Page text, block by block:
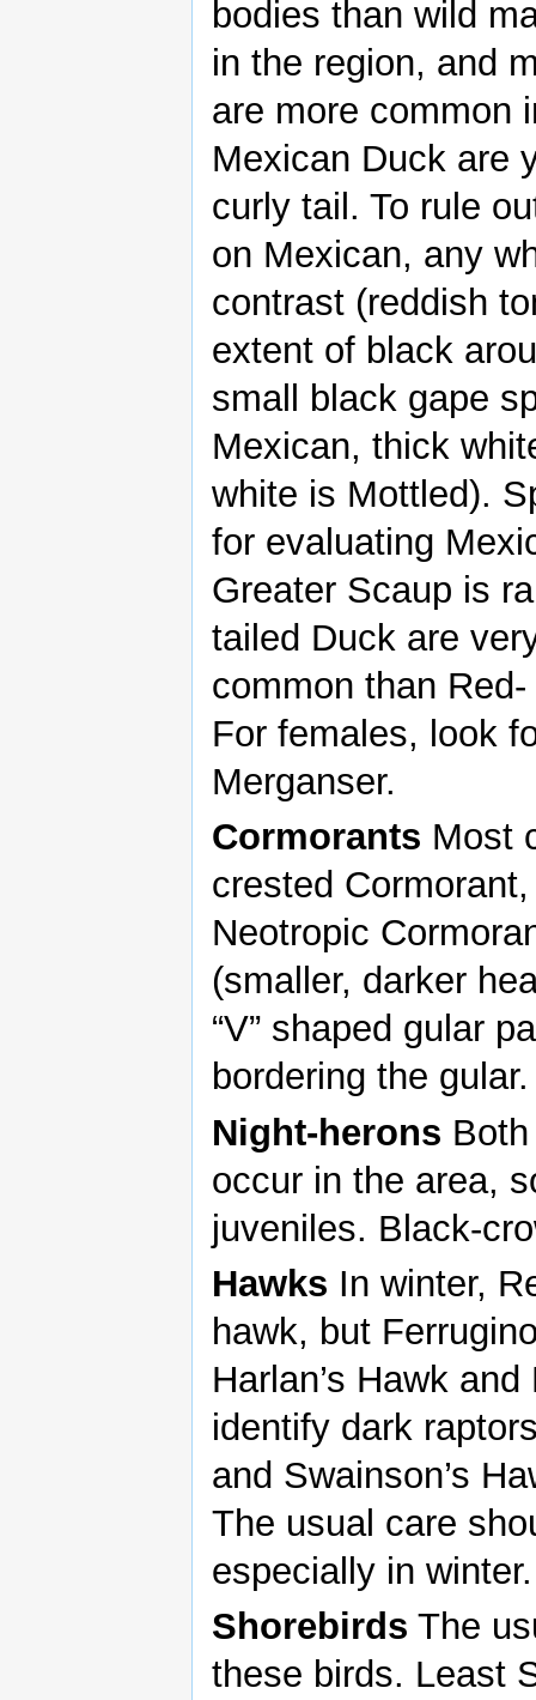
bodies than wild
in the region, and
are more common
Mexican Duck are
curly tail. To rule
on Mexican, any
contrast (reddish
extent of black
small black gape
Mexican, thick
white is Mottled).
for evaluating
Greater Scaup is
tailed Duck are
common than
For females, look
Merganser.
Cormorants Most
crested
Neotropic
(smaller, darker
“V” shaped gular
bordering the gular.
Night-herons
occur in the area,
juveniles. Black-
Hawks In winter,
hawk, but
Harlan’s Hawk
identify dark
and Swainson’s
The usual care
especially in winter.
Shorebirds The
these birds. Least